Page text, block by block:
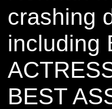
crashing
including
BEST